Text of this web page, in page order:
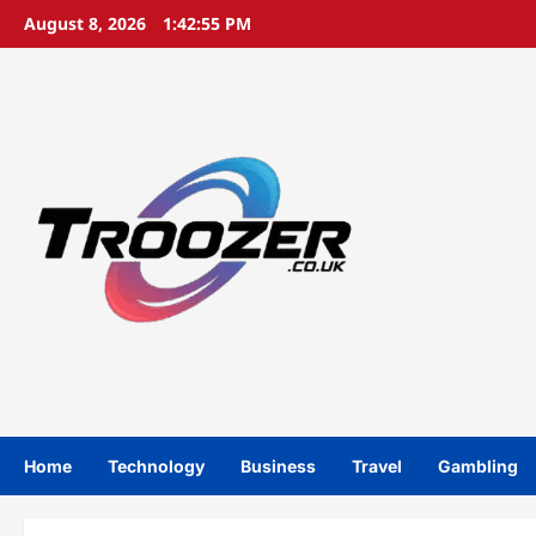
SkipAugust 8, 2026 1:42:55 PM
Home Technology Business Travel Gambling